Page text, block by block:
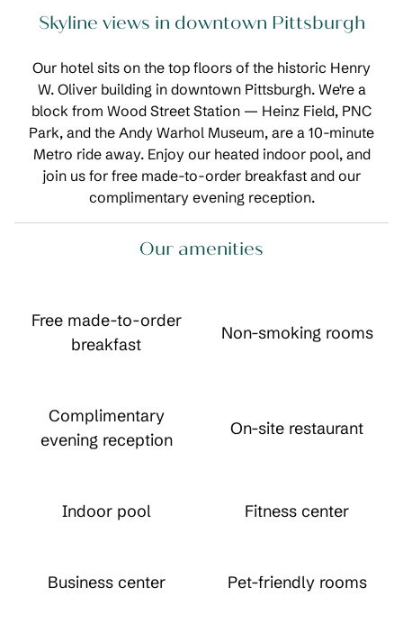
Skyline views in downtown Pittsburgh
Our hotel sits on the top floors of the historic Henry
W. Oliver building in downtown Pittsburgh. We're a
block from Wood Street Station — Heinz Field, PNC
Park, and the Andy Warhol Museum, are a 10-minute
Metro ride away. Enjoy our heated indoor pool, and
join us for free made-to-order breakfast and our
complimentary evening reception.
Our amenities
Free made-to-order
breakfast
Non-smoking rooms
Complimentary
evening reception
On-site restaurant
Indoor pool Fitness center
Business center Pet-friendly rooms